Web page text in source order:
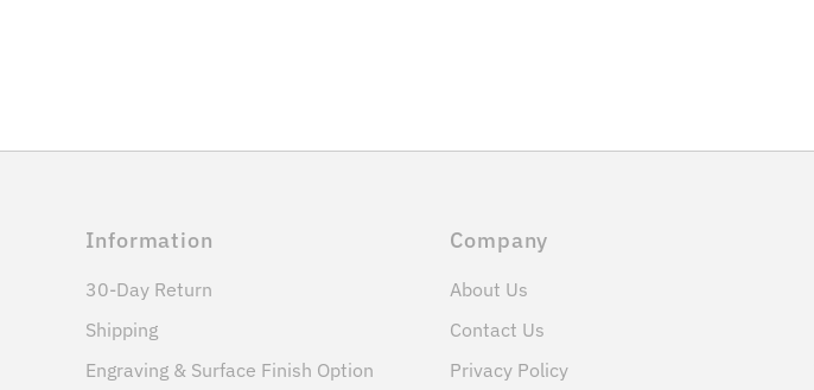
Information
30-Day Return
Shipping
Engraving & Surface Finish Option
Company
About Us
Contact Us
Privacy Policy